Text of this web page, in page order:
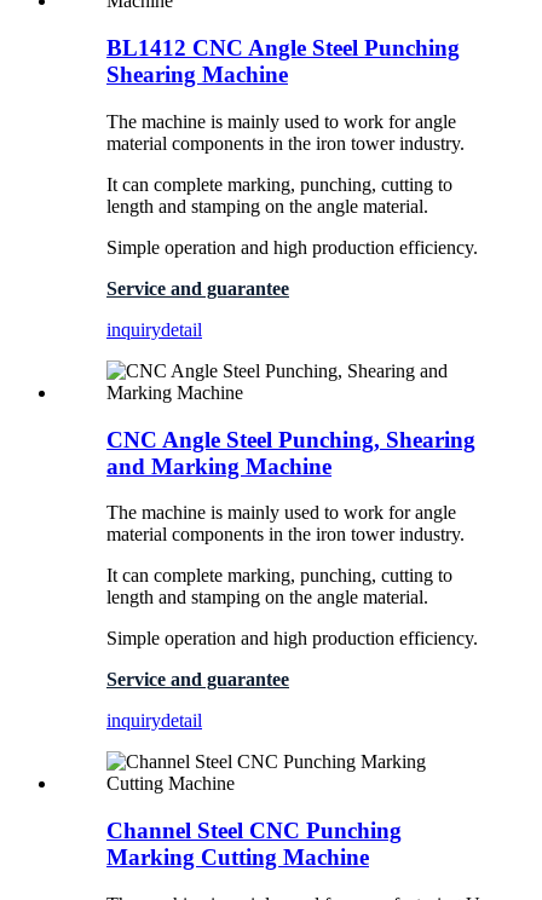
BL1412 CNC Angle Steel Punching
Shearing Machine
The machine is mainly used to work for angle
material components in the iron tower industry.
It can complete marking, punching, cutting to
length and stamping on the angle material.
Simple operation and high production efficiency.
Service and guarantee
inquirydetail
CNC Angle Steel Punching, Shearing
and Marking Machine
The machine is mainly used to work for angle
material components in the iron tower industry.
It can complete marking, punching, cutting to
length and stamping on the angle material.
Simple operation and high production efficiency.
Service and guarantee
inquirydetail
Channel Steel CNC Punching
Marking Cutting Machine